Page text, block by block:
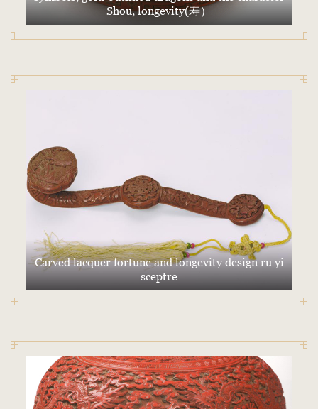
Shou, longevity(寿）
Carved lacquer fortune and longevity design ru yi
sceptre